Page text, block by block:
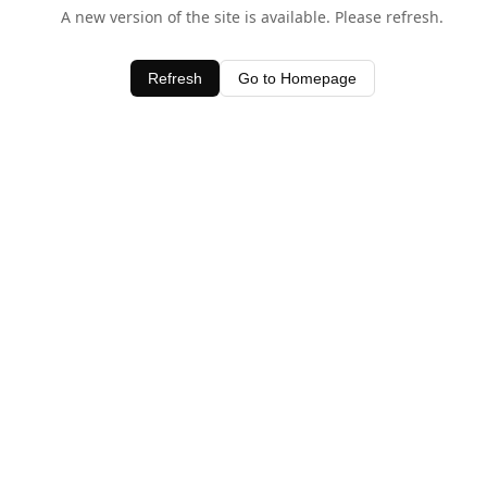
A new version of the site is available. Please refresh.
Refresh Go to Homepage